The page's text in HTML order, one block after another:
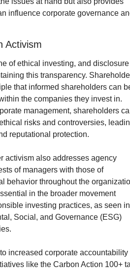
influence corporate governance
Activism
of ethical investing, and disclosure
this transparency.
that informed shareholders can
the companies they invest in.
management, shareholders
risks and controversies,
reputational protection.
activism also addresses agency
of managers with those of
behavior throughout the
in the broader movement
investing practices, as seen in
Social, and Governance (ESG)
increased corporate accountability
like the Carbon Action 100+